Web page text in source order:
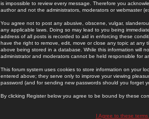
is impossible to review every message. Therefore you
author and not the administrators, moderators or webmaster
You agree not to post any abusive, obscene, vulgar,
any applicable laws. Doing so may lead to you being
address of all posts is recorded to aid in enforcing these
have the right to remove, edit, move or close any topic at
above being stored in a database. While this information will
administrator and moderators cannot be held responsible for
This forum system uses cookies to store information on your
entered above; they serve only to improve your viewing
password (and for sending new passwords should you forget
By clicking Register below you agree to be bound by these
I Agree to these